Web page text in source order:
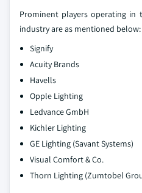
Prominent players operating in
industry are as mentioned below:
Signify
Acuity Brands
Havells
Opple Lighting
Ledvance GmbH
Kichler Lighting
GE Lighting (Savant Systems)
Visual Comfort & Co.
Thorn Lighting (Zumtobel